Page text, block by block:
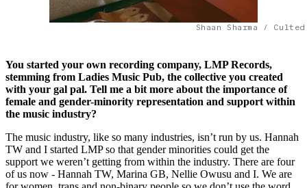
Shaan Sharma /
You started your own recording company, LMP Records,
stemming from Ladies Music Pub, the collective you created
with your gal pal. Tell me a bit more about the importance of
female and gender-minority representation and support within
the music industry?
The music industry, like so many industries, isn’t run by us. Hannah
TW and I started LMP so that gender minorities could get the
support we weren’t getting from within the industry. There are four
of us now - Hannah TW, Marina GB, Nellie Owusu and I. We are